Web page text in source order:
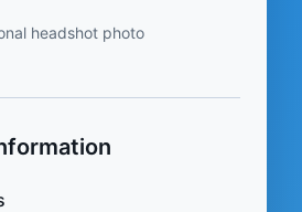
headshot photo